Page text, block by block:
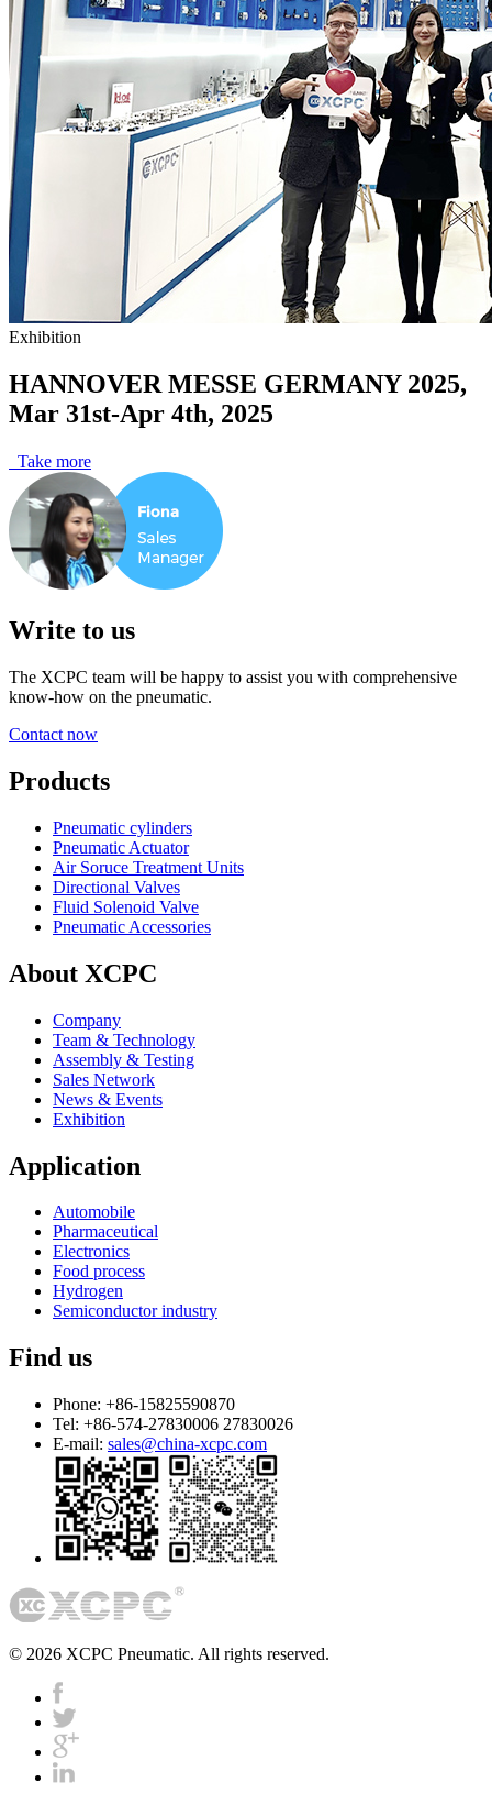
Exhibition
HANNOVER MESSE GERMANY 2025,
Mar 31st-Apr 4th, 2025
Take more
Write to us
The XCPC team will be happy to assist you with comprehensive
know-how on the pneumatic.
Contact now
Products
Pneumatic cylinders
Pneumatic Actuator
Air Soruce Treatment Units
Directional Valves
Fluid Solenoid Valve
Pneumatic Accessories
About XCPC
Company
Team & Technology
Assembly & Testing
Sales Network
News & Events
Exhibition
Application
Automobile
Pharmaceutical
Electronics
Food process
Hydrogen
Semiconductor industry
Find us
Phone: +86-15825590870
Tel: +86-574-27830006 27830026
E-mail: sales@china-xcpc.com
© 2026 XCPC Pneumatic. All rights reserved.